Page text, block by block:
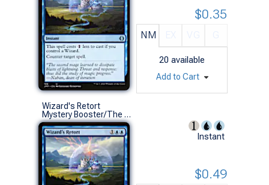
NM
20 available
$0.35
Add to Cart
Wizard's Retort
Mystery Booster/The List (U)
Instant
$0.49